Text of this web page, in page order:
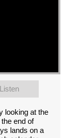
Listen
looking at the
end of
lands on a